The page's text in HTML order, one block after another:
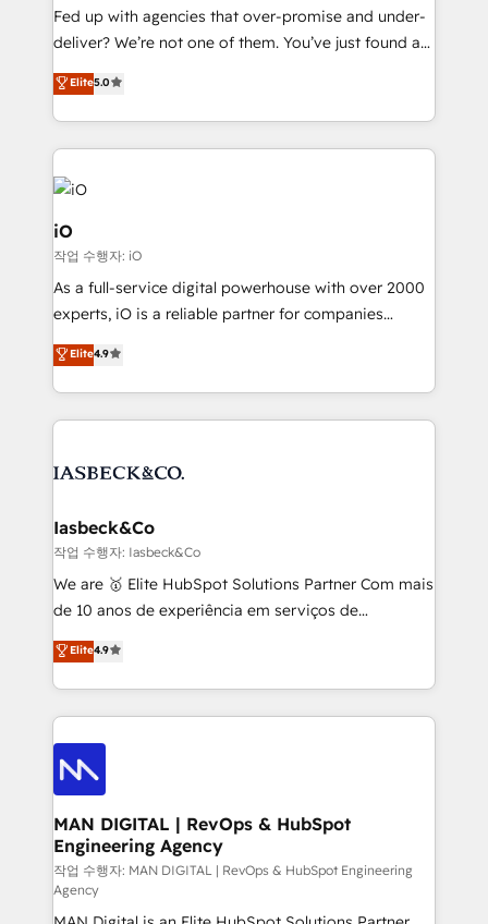
understands both strategy and technology
Fed up with agencies that over-promise and under-
deliver? We’re not one of them. You’ve just found a
B2B Tech Marketing & RevOps agency that delivers
clear communication and real results—seriously.
Since 2014, we’ve helped brands like Yotpo,
Passport Card, BrandShield, Nuvei, and Fiverr
Enterprise clean up their RevOps, build predictable
pipelines, and make sense of their HubSpot data. As
a project or ongoing service, we help with: - RevOps
that keeps revenue moving – fixing messy lead
handoffs, broken sales processes, and murky
reporting so nothing gets lost. - HubSpot without
and process implementation. - Custom HubSpot
Elite Partner. Let’s talk!
Elite5.0
iO
작업 수행자: iO
As a full-service digital powerhouse with over 2000
experts, iO is a reliable partner for companies
looking to strengthen their position in the fields of
marketing, technology, content, strategy and
creation. iO combines in-depth knowledge on both
the marketing and technology end of HubSpot,
from end-to-end. Teams of marketing specialists,
side to meet the specific demands of every client
and project. Dedicated HubSpot teams combine all
skills for HubSpot projects from strategy to
implementation and training. Skilled in-house
complex API integrations with external platforms.
Working from several campuses across Belgium, The
such as Brussels Airport, Volvo, Farmaline, Agilitas,
Streamz and Michelin.
Elite4.9
Iasbeck&Co
작업 수행자: Iasbeck&Co
We are 🥇 Elite HubSpot Solutions Partner Com mais
de 10 anos de experiência em serviços de
consultoria, somos uma empresa especializada em
desenvolver estratégias e implementar modelos de
gestão para negócios que buscam escalar suas
operações de receita. Atuamos diretamente nas
áreas de operação de receita (Marketing, Vendas e
Pós-vendas) e possuímos um histórico de mais de
150 projetos implementados e mais de 10.000
profissionais capacitados. Ajudamos negócios a
aumentarem sua capacidade de geração de valor
através de uma metodologia onde posicionamos o
cliente no centro das operações, otimizando as
Elite4.9
MAN DIGITAL | RevOps & HubSpot
Engineering Agency
작업 수행자: MAN DIGITAL | RevOps & HubSpot Engineering
Agency